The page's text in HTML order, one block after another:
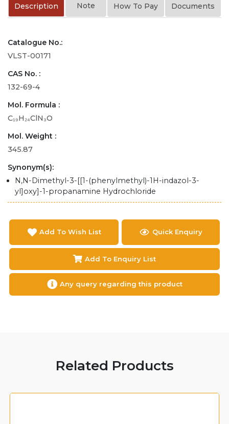
Description Note How To Pay Documents
Catalogue No.:
VLST-00171
CAS No. :
132-69-4
Mol. Formula :
C₁₉H₂₄ClN₃O
Mol. Weight :
345.87
Synonym(s):
N,N-Dimethyl-3-[[1-(phenylmethyl)-1H-indazol-3-
yl]oxy]-1-propanamine Hydrochloride
Add To Wish List Quick Enquiry
Add To Enquiry List
Any query regarding this product
Related Products